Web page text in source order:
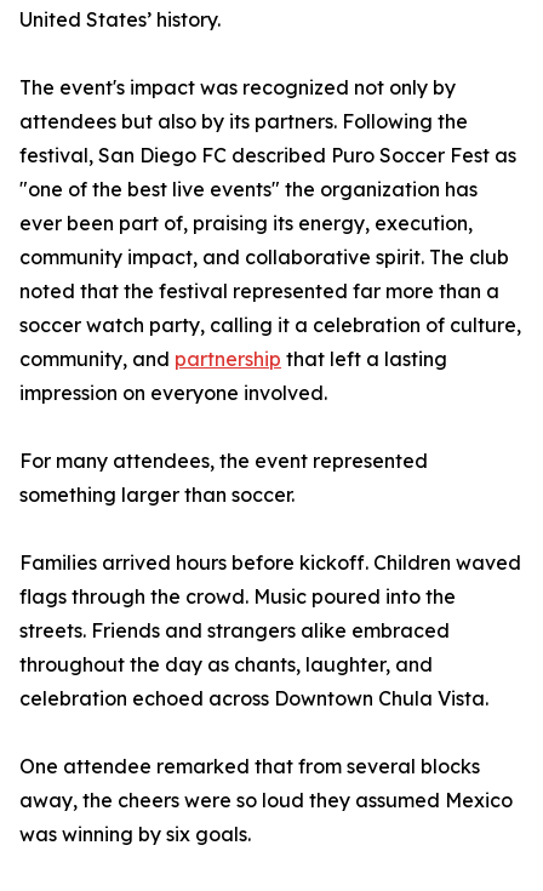
United States’ history.
The event's impact was recognized not only by
attendees but also by its partners. Following the
festival, San Diego FC described Puro Soccer Fest as
"one of the best live events" the organization has
ever been part of, praising its energy, execution,
community impact, and collaborative spirit. The club
noted that the festival represented far more than a
soccer watch party, calling it a celebration of culture,
community, and partnership that left a lasting
impression on everyone involved.
For many attendees, the event represented
something larger than soccer.
Families arrived hours before kickoff. Children waved
flags through the crowd. Music poured into the
streets. Friends and strangers alike embraced
throughout the day as chants, laughter, and
celebration echoed across Downtown Chula Vista.
One attendee remarked that from several blocks
away, the cheers were so loud they assumed Mexico
was winning by six goals.